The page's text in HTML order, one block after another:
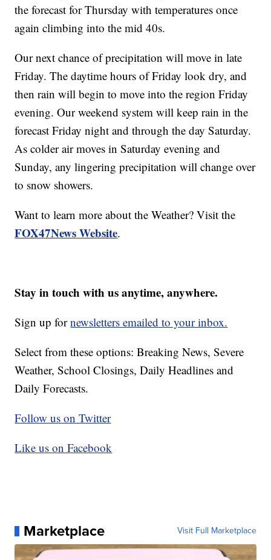
the forecast for Thursday with temperatures once
again climbing into the mid 40s.
Our next chance of precipitation will move in late
Friday. The daytime hours of Friday look dry, and
then rain will begin to move into the region Friday
evening. Our weekend system will keep rain in the
forecast Friday night and through the day Saturday.
As colder air moves in Saturday evening and
Sunday, any lingering precipitation will change over
to snow showers.
Want to learn more about the Weather? Visit the
FOX47News Website.
Stay in touch with us anytime, anywhere.
Sign up fornewsletters emailed to your inbox.
Select from these options: Breaking News, Severe
Weather, School Closings, Daily Headlines and
Daily Forecasts.
Follow us on Twitter
Like us on Facebook
Marketplace Visit Full Marketplace